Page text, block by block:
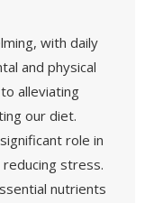
with daily
and physical
alleviating
our diet.
role in
stress.
nutrients